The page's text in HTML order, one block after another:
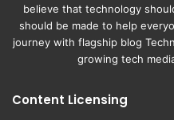
believe that technology
should be made to help
journey with flagship blog
growing tech
Content Licensing